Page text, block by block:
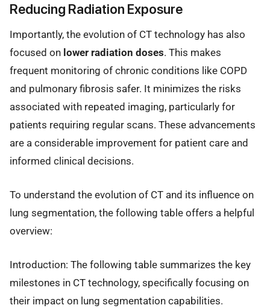
Reducing Radiation Exposure
Importantly, the evolution of CT technology has also
focused on lower radiation doses. This makes
frequent monitoring of chronic conditions like COPD
and pulmonary fibrosis safer. It minimizes the risks
associated with repeated imaging, particularly for
patients requiring regular scans. These advancements
are a considerable improvement for patient care and
informed clinical decisions.
To understand the evolution of CT and its influence on
lung segmentation, the following table offers a helpful
overview:
Introduction: The following table summarizes the key
milestones in CT technology, specifically focusing on
their impact on lung segmentation capabilities.